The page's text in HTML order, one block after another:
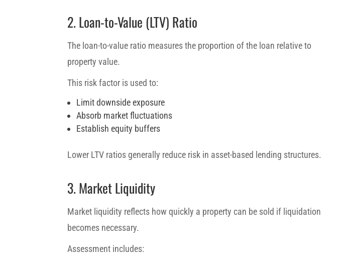
2. Loan-to-Value (LTV) Ratio
The loan-to-value ratio measures the proportion of the loan relative to
property value.
This risk factor is used to:
Limit downside exposure
Absorb market fluctuations
Establish equity buffers
Lower LTV ratios generally reduce risk in asset-based lending structures.
3. Market Liquidity
Market liquidity reflects how quickly a property can be sold if liquidation
becomes necessary.
Assessment includes: